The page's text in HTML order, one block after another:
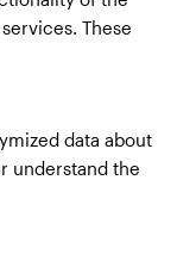
These
data about
understand the